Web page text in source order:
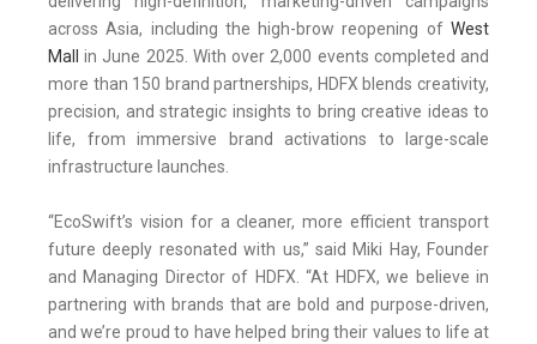
across Asia, including the high-brow reopening of West
Mall
in June 2025. With over 2,000 events completed and
more than 150 brand partnerships, HDFX blends creativity,
precision, and strategic insights to bring creative ideas to
life, from immersive brand activations to large-scale
infrastructure launches.
“EcoSwift’s vision for a cleaner, more efficient transport
future deeply resonated with us,” said Miki Hay, Founder
and Managing Director of HDFX. “At HDFX, we believe in
partnering with brands that are bold and purpose-driven,
and we’re proud to have helped bring their values to life at